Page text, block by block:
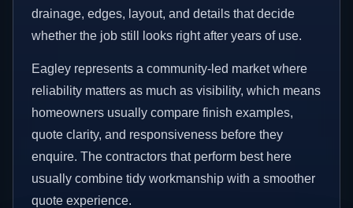
drainage, edges, layout, and details that decide
whether the job still looks right after years of use.
Eagley represents a community-led market where
reliability matters as much as visibility, which means
homeowners usually compare finish examples,
quote clarity, and responsiveness before they
enquire. The contractors that perform best here
usually combine tidy workmanship with a smoother
quote experience.